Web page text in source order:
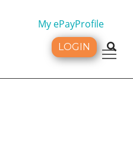
My ePayProfile
LOGIN